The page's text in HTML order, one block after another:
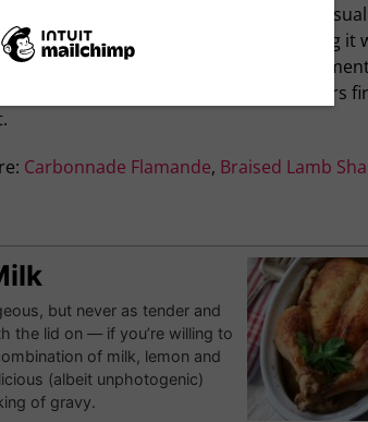
medium — for braising, the liquid
need to precisely measure; eyeballing
of course, so if you have multiple
the meat braise for a couple of hours
Carbonnade Flamande, Braised Lamb
but never as tender and
the lid on — if you’re willing to
of milk, lemon and
(albeit unphotogenic)
of gravy.